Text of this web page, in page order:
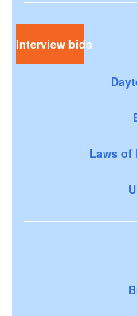
Interview bids
Laws of